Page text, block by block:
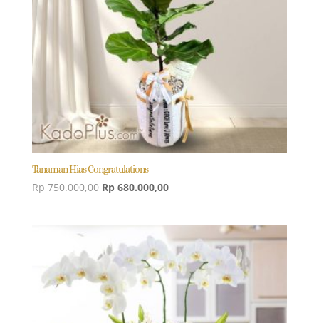
Tanaman Hias Congratulations
Rp750.000,00 Original
Rp 750.000,00.
Rp680.000,00Current
Rp 680.000,00.